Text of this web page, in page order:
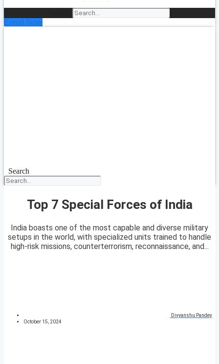
Enroll Now
Search
Top 7 Special Forces of India
India boasts one of the most capable and diverse military
setups in the world, with specialized units trained to handle
high-risk missions, counterterrorism, reconnaissance, and...
Divyanshu Pandey
October 15, 2024